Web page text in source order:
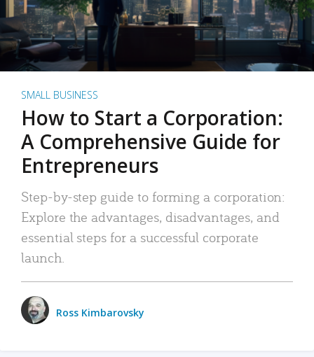
SMALL BUSINESS
How to Start a Corporation:
A Comprehensive Guide for
Entrepreneurs
Step-by-step guide to forming a corporation:
Explore the advantages, disadvantages, and
essential steps for a successful corporate
launch.
Ross Kimbarovsky